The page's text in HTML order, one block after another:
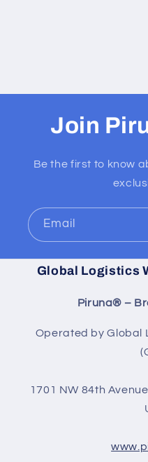
Join
Be the first to know
Email
Global Logistics
Piruna® –
Operated by Global
1701 NW 84th